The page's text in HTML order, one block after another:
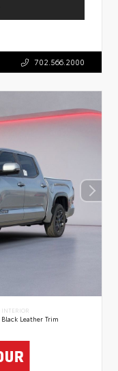
702.566.2000
INTERIOR
Black Leather Trim